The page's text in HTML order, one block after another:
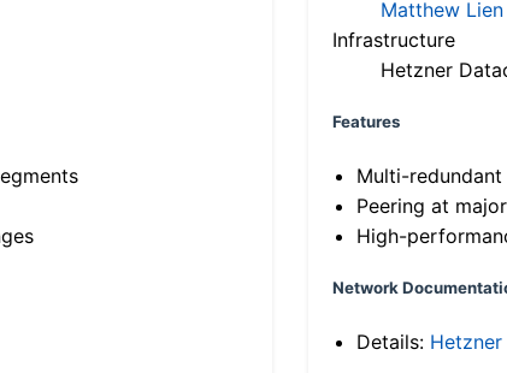
Matthew Lien
Infrastructure
Hetzner
Features
Multi-
Peering at
High-
Network
Details: